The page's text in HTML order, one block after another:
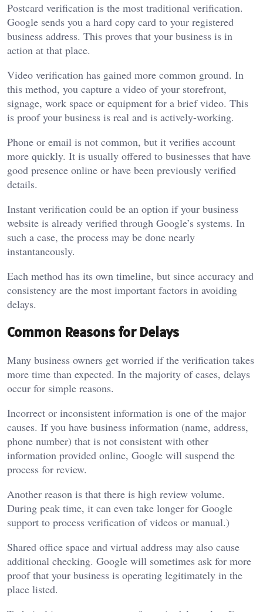
Postcard verification is the most traditional verification.
Google sends you a hard copy card to your registered
business address. This proves that your business is in
action at that place.
Video verification has gained more common ground. In
this method, you capture a video of your storefront,
signage, work space or equipment for a brief video. This
is proof your business is real and is actively-working.
Phone or email is not common, but it verifies account
more quickly. It is usually offered to businesses that have
good presence online or have been previously verified
details.
Instant verification could be an option if your business
website is already verified through Google’s systems. In
such a case, the process may be done nearly
instantaneously.
Each method has its own timeline, but since accuracy and
consistency are the most important factors in avoiding
delays.
Common Reasons for Delays
Many business owners get worried if the verification takes
more time than expected. In the majority of cases, delays
occur for simple reasons.
Incorrect or inconsistent information is one of the major
causes. If you have business information (name, address,
phone number) that is not consistent with other
information provided online, Google will suspend the
process for review.
Another reason is that there is high review volume.
During peak time, it can even take longer for Google
support to process verification of videos or manual.)
Shared office space and virtual address may also cause
additional checking. Google will sometimes ask for more
proof that your business is operating legitimately in the
place listed.